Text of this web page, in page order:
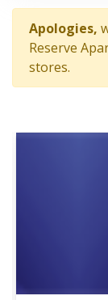
Apologies,
Reserve
stores.